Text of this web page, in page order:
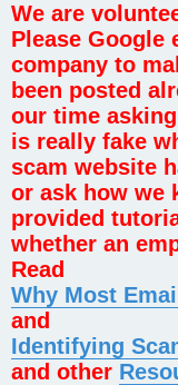
We are
Please Google
company to
been posted
our time
is really fake
scam website
or ask how we
provided
whether an
Read
Why Most
and
Identifying
and other